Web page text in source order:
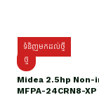
ទំនិញមកដល់ថ្មី
ថ្មី
Midea 2.5hp Non-
MFPA-24CRN8-XP